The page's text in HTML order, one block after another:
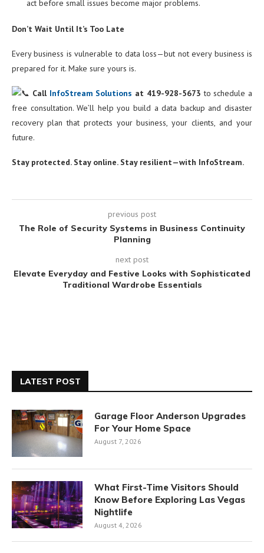
act before small issues become major problems.
Don’t Wait Until It’s Too Late
Every business is vulnerable to data loss—but not every business is
prepared for it. Make sure yours is.
Call InfoStream Solutions at 419-928-5673 to schedule a
free consultation. We’ll help you build a data backup and disaster
recovery plan that protects your business, your clients, and your
future.
Stay protected. Stay online. Stay resilient—with InfoStream.
previous post
The Role of Security Systems in Business Continuity
Planning
next post
Elevate Everyday and Festive Looks with Sophisticated
Traditional Wardrobe Essentials
LATEST POST
Garage Floor Anderson Upgrades
For Your Home Space
August 7, 2026
What First-Time Visitors Should
Know Before Exploring Las Vegas
Nightlife
August 4, 2026